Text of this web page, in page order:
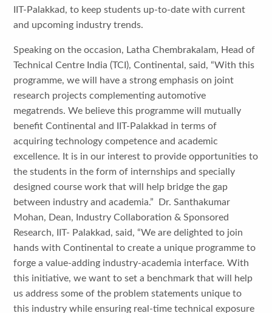
IIT-Palakkad, to keep students up-to-date with current
and upcoming industry trends.
Speaking on the occasion, Latha Chembrakalam, Head of
Technical Centre India (TCI), Continental, said, “With this
programme, we will have a strong emphasis on joint
research projects complementing automotive
megatrends. We believe this programme will mutually
benefit Continental and IIT-Palakkad in terms of
acquiring technology competence and academic
excellence. It is in our interest to provide opportunities to
the students in the form of internships and specially
designed course work that will help bridge the gap
between industry and academia.” Dr. Santhakumar
Mohan, Dean, Industry Collaboration & Sponsored
Research, IIT- Palakkad, said, “We are delighted to join
hands with Continental to create a unique programme to
forge a value-adding industry-academia interface. With
this initiative, we want to set a benchmark that will help
us address some of the problem statements unique to
this industry while ensuring real-time technical exposure